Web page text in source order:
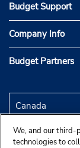
Budget Support
Company Info
Budget Partners
We, and our third-
technologies to